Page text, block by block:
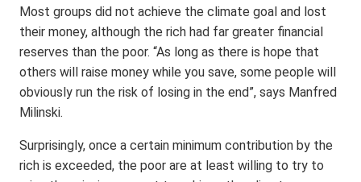
Most groups did not achieve the climate goal and lost
their money, although the rich had far greater financial
reserves than the poor. “As long as there is hope that
others will raise money while you save, some people will
obviously run the risk of losing in the end”, says Manfred
Milinski.
Surprisingly, once a certain minimum contribution by the
rich is exceeded, the poor are at least willing to try to